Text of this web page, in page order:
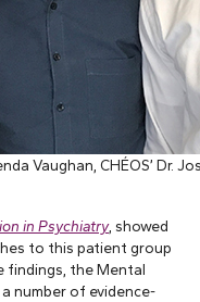
Vaughan, CHÉOS’ Dr.
in Psychiatry, showed
to this patient group
findings, the Mental
number of evidence-